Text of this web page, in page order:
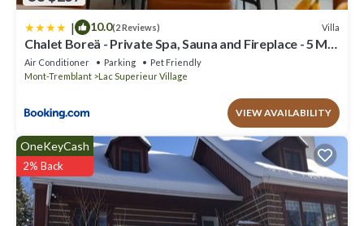
| 10.0(2 Reviews) Villa
Chalet Boreä - Private Spa, Sauna and Fireplace - 5 Min
to Tremblant
Air Conditioner Parking
Pet Friendly
Mont-Tremblant
Lac Superieur Village
VIEW AVAILABILITY
OneKeyCash
2% Back